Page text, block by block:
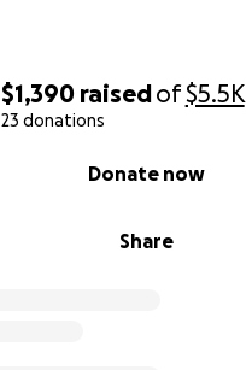
$1,390 raisedof$5.5K
23 donations
Share
Donate now